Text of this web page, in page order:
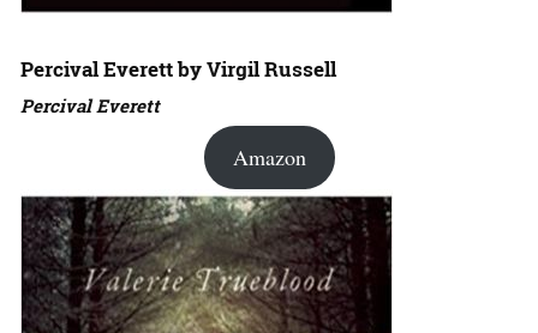
Percival Everett by Virgil Russell
Percival Everett
Amazon